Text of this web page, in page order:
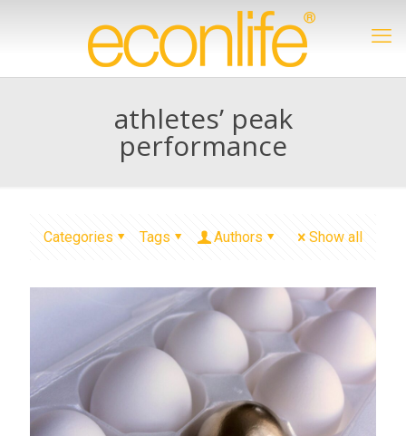
athletes’ peak
performance
Categories Tags Authors Show all